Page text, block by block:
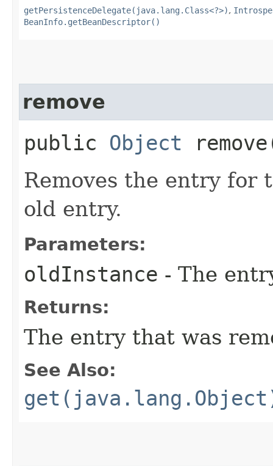
getPersistenceDelegate(java.lang.Class<?>),
BeanInfo.getBeanDescriptor()
remove
public Object
Removes the entry for
old entry.
Parameters:
oldInstance - The
Returns:
The entry that was
See Also: